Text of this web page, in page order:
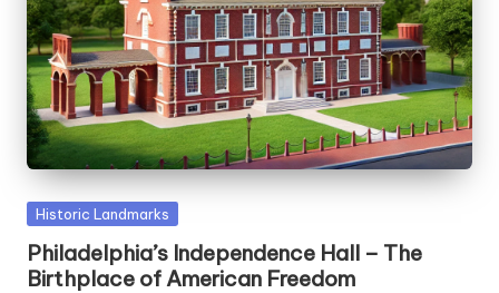
Posted
Historic Landmarks
Philadelphia’s Independence Hall – The
Birthplace of American Freedom